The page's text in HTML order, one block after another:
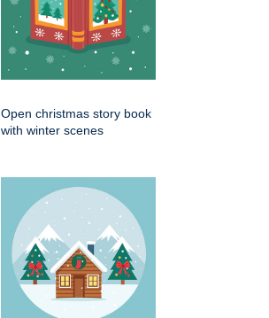
Open christmas story book
with winter scenes